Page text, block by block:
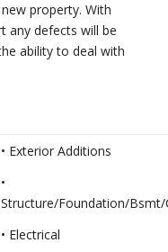
property. With
any defects will be
ability to deal with
• Exterior Additions
•
Structure/Foundation/Bsmt/
• Electrical